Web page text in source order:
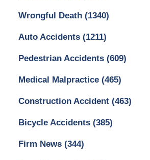
Wrongful Death (1340)
Auto Accidents (1211)
Pedestrian Accidents (609)
Medical Malpractice (465)
Construction Accident (463)
Bicycle Accidents (385)
Firm News (344)